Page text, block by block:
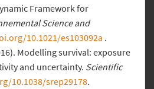
Framework for
Science and
10.1021/es103092a .
Modelling survival: exposure
and uncertainty. Scientific
10.1038/srep29178.